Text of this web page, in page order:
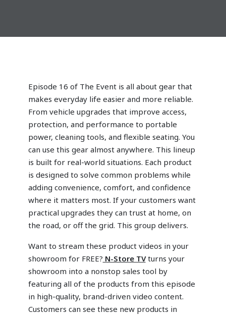
Episode 16 of The Eventis all about gear that
makes everyday life easier and more reliable.
From vehicle upgrades that improve access,
protection, and performance to portable
power, cleaning tools, and flexible seating. You
can use this gear almost anywhere. This lineup
is built for real-world situations. Each product
is designed to solve common problems while
adding convenience, comfort, and confidence
where it matters most. If your customers want
practical upgrades they can trust at home, on
the road, or off the grid. This group delivers.
Want to stream these product videos in your
showroom for FREE? N-Store TVturns your
showroom into a nonstop sales tool by
featuring all of the products from this episode
in high-quality, brand-driven video content.
Customers can see these new products in